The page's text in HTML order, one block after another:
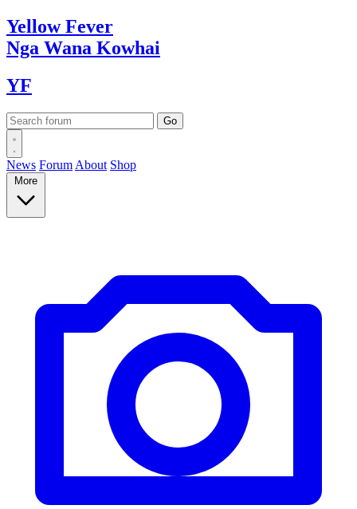
YellowFever
Nga Wana Kowhai
YF
News Forum About Shop
More